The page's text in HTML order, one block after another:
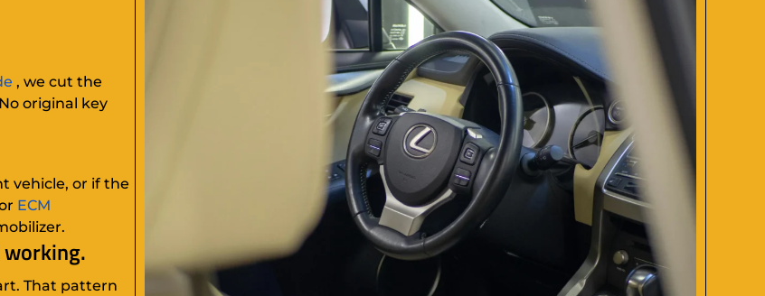
, we cut the
original key
vehicle, or if the
ECM
That pattern